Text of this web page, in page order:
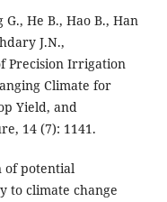
He B., Hao B., Han
J.N.,
Precision Irrigation
Climate for
Yield, and
14 (7): 1141.
of potential
to climate change